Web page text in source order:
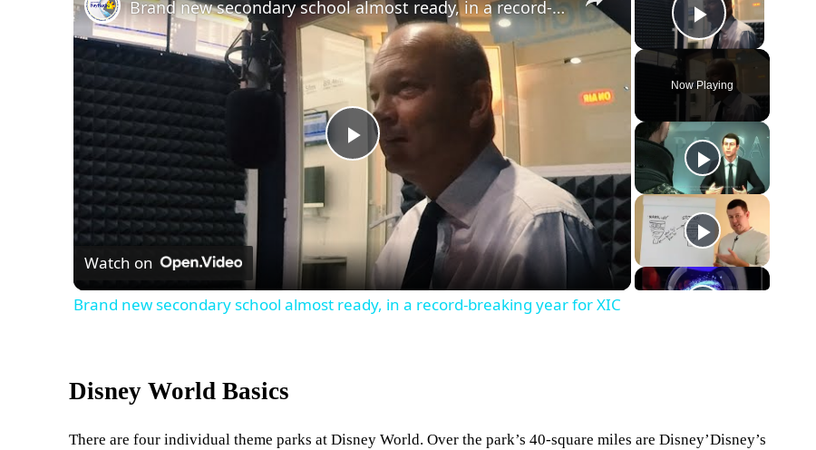
Play Video
Now Playing
Play
Video
Brand new secondary school almost ready, in a record-breaking year for XIC
Watch on
Brand new secondary school almost ready, in a record-breaking year for XIC
Disney World Basics
There are four individual theme parks at Disney World. Over the park’s 40-square miles are Disney’Disney’s